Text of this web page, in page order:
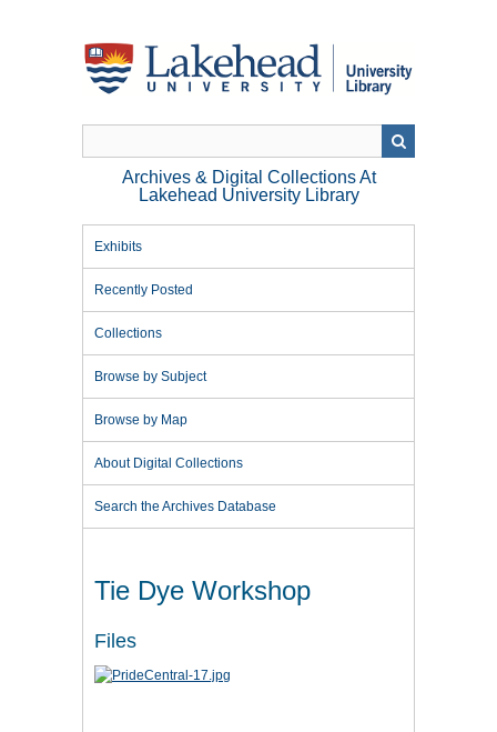
Archives & Digital Collections At
Lakehead University Library
Exhibits
Recently Posted
Collections
Browse by Subject
Browse by Map
About Digital Collections
Search the Archives Database
Tie Dye Workshop
Files